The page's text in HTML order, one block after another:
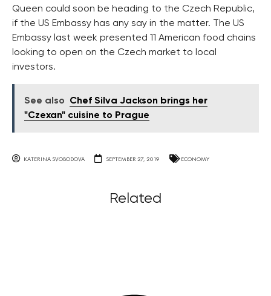
Queen could soon be heading to the Czech Republic,
if the US Embassy has any say in the matter. The US
Embassy last week presented 11 American food chains
looking to open on the Czech market to local
investors.
See also
Chef Silva Jackson brings her
"Czexan" cuisine to Prague
KATERINA SVOBODOVA SEPTEMBER 27, 2019 ECONOMY
Related